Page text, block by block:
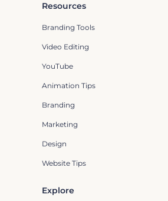
Resources
Branding Tools
Video Editing
YouTube
Animation Tips
Branding
Marketing
Design
Website Tips
Explore